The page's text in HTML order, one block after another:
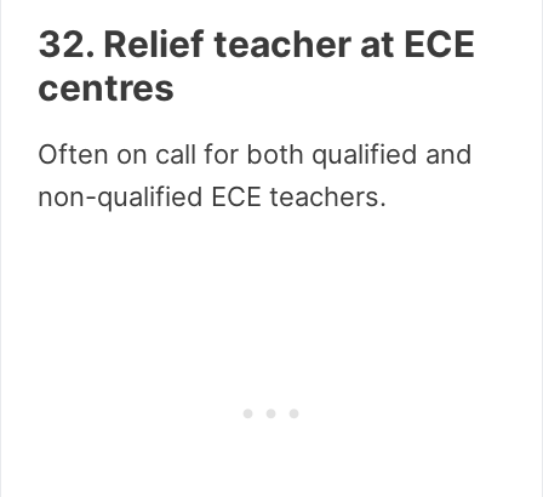
32. Relief teacher at ECE
centres
Often on call for both qualified and
non-qualified ECE teachers.